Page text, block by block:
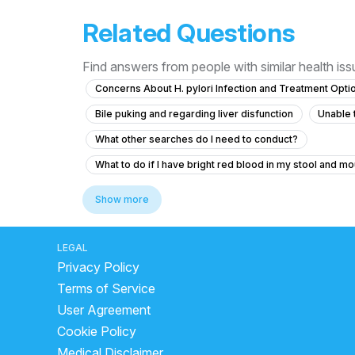
Related Questions
Find answers from people with similar health
Concerns About H. pylori Infection and Treatment
Bile puking and regarding liver disfunction Unable
What other searches do I need to conduct?
What to do if I have bright red blood in my stool and
Dast lagne per kya khana chahie
gas cause chest pain
how to stop diarrhea
indian food for stomach infection does cheese
What to do if I have fresh red blood during stool and a
cholestasis treatment
Show more
LEGAL
Privacy Policy
Terms of Service
User Agreement
Cookie Policy